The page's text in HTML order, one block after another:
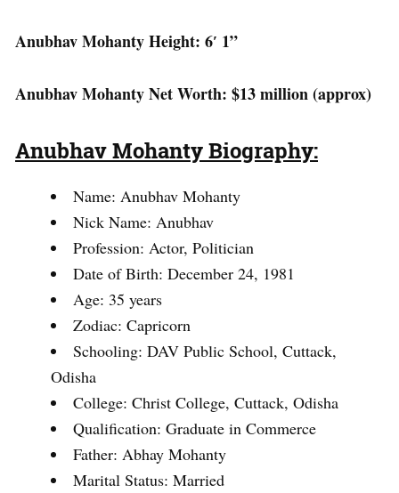
Anubhav Mohanty Height: 6′ 1”
Anubhav Mohanty Net Worth: $13 million (approx)
Anubhav Mohanty Biography:
Name: Anubhav Mohanty
Nick Name: Anubhav
Profession: Actor, Politician
Date of Birth: December 24, 1981
Age: 35 years
Zodiac: Capricorn
Schooling: DAV Public School, Cuttack,
Odisha
College: Christ College, Cuttack, Odisha
Qualification: Graduate in Commerce
Father: Abhay Mohanty
Marital Status: Married